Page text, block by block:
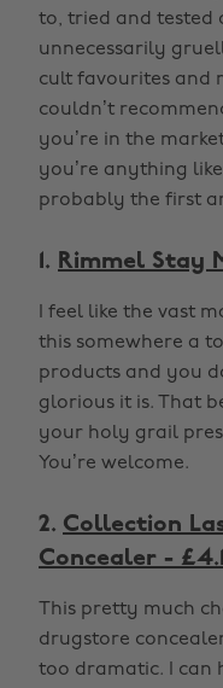
to, tried and tested
unnecessarily
cult favourites and
couldn’t
you’re in the
you’re anything
probably the first
1. Rimmel Stay
I feel like the vast
this somewhere a
products and you
glorious it is. That
your holy grail
You’re welcome.
2. Collection
Concealer -
This pretty much
drugstore
too dramatic. I can